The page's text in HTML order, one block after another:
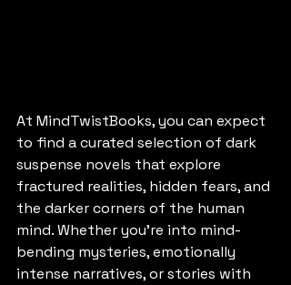
At MindTwistBooks, you can expect
to find a curated selection of dark
suspense novels that explore
fractured realities, hidden fears, and
the darker corners of the human
mind. Whether you're into mind-
bending mysteries, emotionally
intense narratives, or stories with